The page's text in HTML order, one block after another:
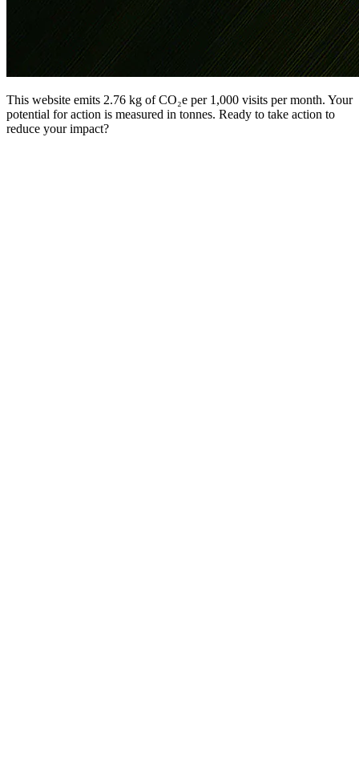
This website emits 2.76 kg of CO₂e per 1,000 visits per month. Your
potential for action is measured in tonnes. Ready to take action to
reduce your impact?